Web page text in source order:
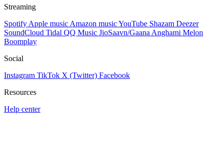
Streaming
Spotify Apple music Amazon musicYouTube Shazam Deezer
SoundCloud Tidal QQ Music JioSaavn/Gaana Anghami Melon
Boomplay
Social
Instagram TikTok X (Twitter) Facebook
Resources
Help center